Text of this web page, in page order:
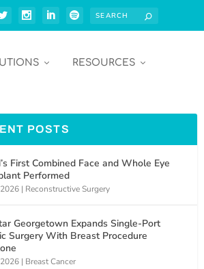
RESOURCES
POSTS
First Combined Face and Whole Eye
Performed
| Reconstructive Surgery
Georgetown Expands Single-Port
Surgery With Breast Procedure
| Breast Cancer